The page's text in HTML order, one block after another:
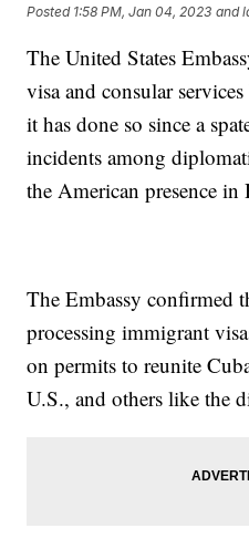
Posted 1:58 PM, Jan 04, 2023 and
The United States
visa and consular
it has done so since a
incidents among
the American presence in
The Embassy confirmed
processing immigrant
on permits to reunite
U.S., and others like the